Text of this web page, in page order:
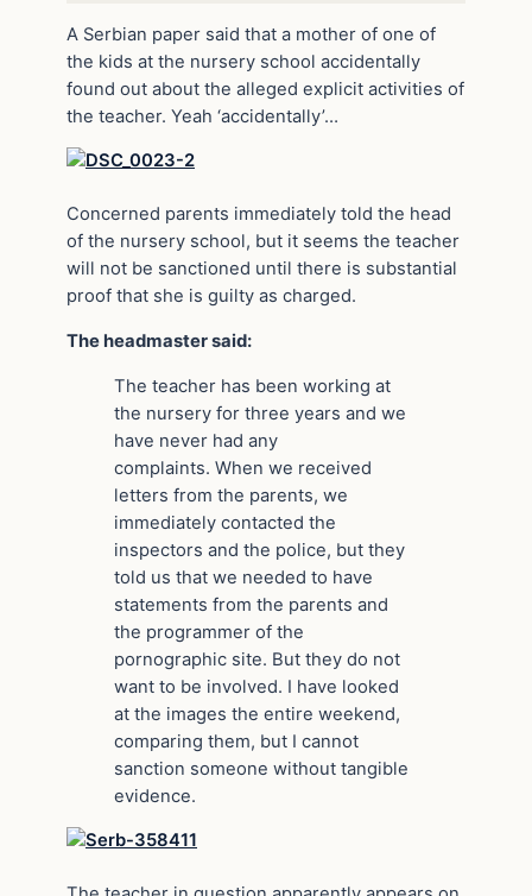
A Serbian paper said that a mother of one of
the kids at the nursery school accidentally
found out about the alleged explicit activities of
the teacher. Yeah ‘accidentally’…
Concerned parents immediately told the head
of the nursery school, but it seems the teacher
will not be sanctioned until there is substantial
proof that she is guilty as charged.
The headmaster said:
The teacher has been working at
the nursery for three years and we
have never had any
complaints. When we received
letters from the parents, we
immediately contacted the
inspectors and the police, but they
told us that we needed to have
statements from the parents and
the programmer of the
pornographic site. But they do not
want to be involved. I have looked
at the images the entire weekend,
comparing them, but I cannot
sanction someone without tangible
evidence.